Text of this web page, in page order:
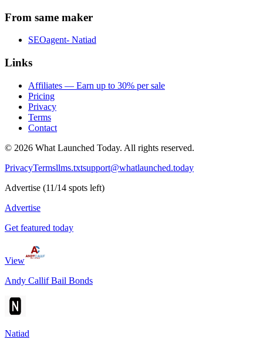
From same maker
SEOagent- Natiad
Links
Affiliates — Earn up to 30% per sale
Pricing
Privacy
Terms
Contact
© 2026 What Launched Today. All rights reserved.
PrivacyTermsllms.txtsupport@whatlaunched.today
Advertise (11/14 spots left)
Advertise
Get featured today
View
Andy Callif Bail Bonds
Natiad